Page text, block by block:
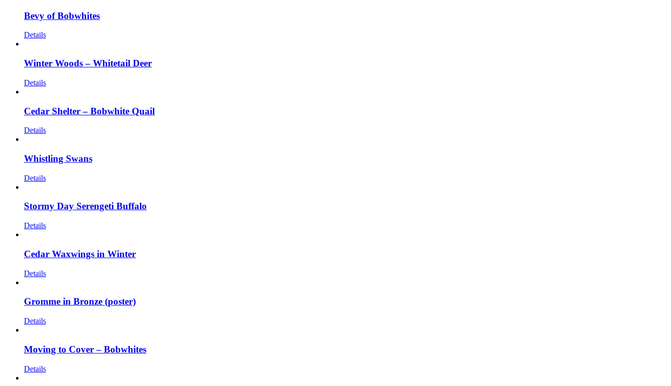
Bevy of Bobwhites
Details
Winter Woods – Whitetail Deer
Details
Cedar Shelter – Bobwhite Quail
Details
Whistling Swans
Details
Stormy Day Serengeti Buffalo
Details
Cedar Waxwings in Winter
Details
Gromme in Bronze (poster)
Details
Moving to Cover – Bobwhites
Details